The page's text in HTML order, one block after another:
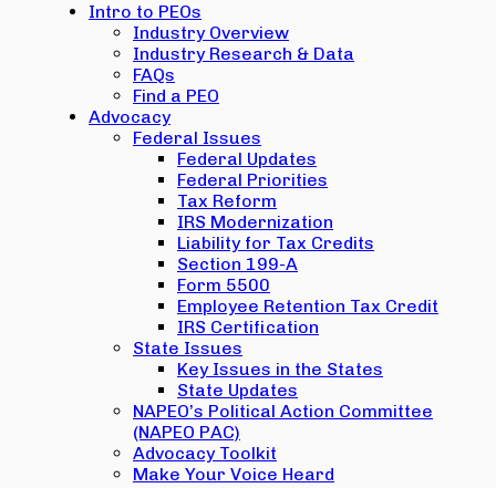
Intro to PEOs
Industry Overview
Industry Research & Data
FAQs
Find a PEO
Advocacy
Federal Issues
Federal Updates
Federal Priorities
Tax Reform
IRS Modernization
Liability for Tax Credits
Section 199-A
Form 5500
Employee Retention Tax Credit
IRS Certification
State Issues
Key Issues in the States
State Updates
NAPEO’s Political Action Committee
(NAPEO PAC)
Advocacy Toolkit
Make Your Voice Heard